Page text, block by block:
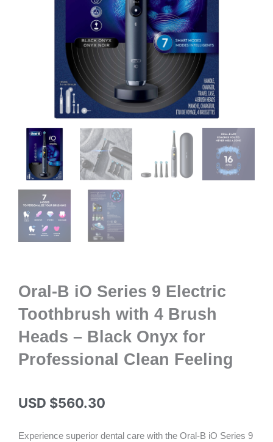
Oral-B iO Series 9 Electric
Toothbrush with 4 Brush
Heads – Black Onyx for
Professional Clean Feeling
USD $560.30
Experience superior dental care with the Oral-B iO Series 9